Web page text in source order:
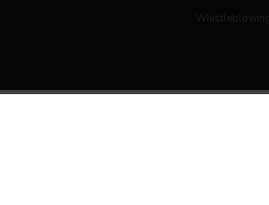
Whistleblowing